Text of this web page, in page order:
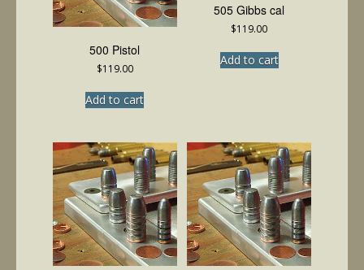
500 Pistol
$119.00
Add to cart
505 Gibbs cal
$119.00
Add to cart